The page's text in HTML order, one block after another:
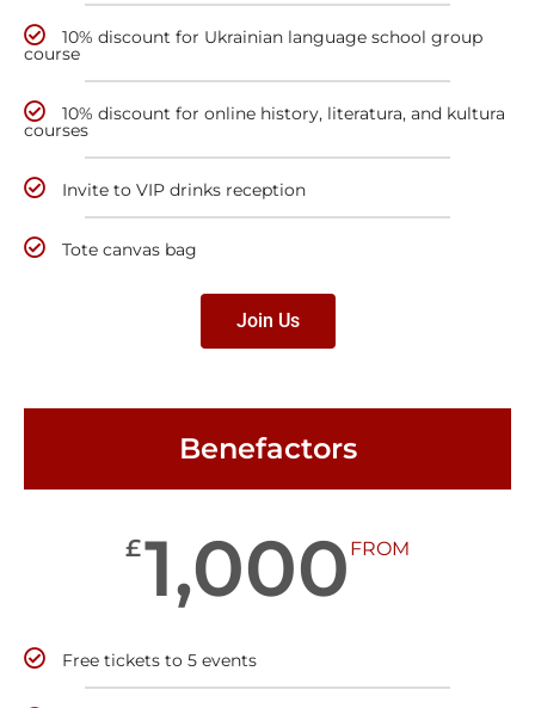
10% discount for Ukrainian language school group
course
10% discount for online history, literatura, and kultura
courses
Invite to VIP drinks reception
Tote canvas bag
Join Us
Benefactors
£1,000 FROM
Free tickets to 5 events